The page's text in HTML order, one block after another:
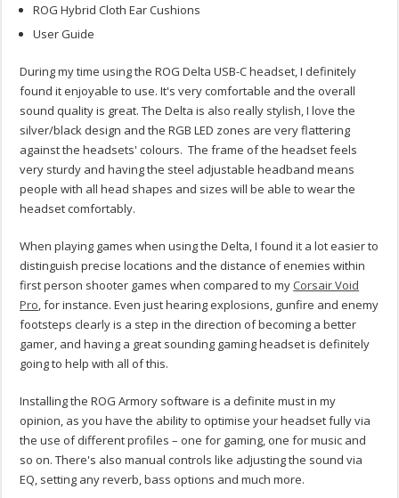
ROG Hybrid Cloth Ear Cushions
User Guide
During my time using the ROG Delta USB-C headset, I definitely
found it enjoyable to use. It's very comfortable and the overall
sound quality is great. The Delta is also really stylish, I love the
silver/black design and the RGB LED zones are very flattering
against the headsets' colours. The frame of the headset feels
very sturdy and having the steel adjustable headband means
people with all head shapes and sizes will be able to wear the
headset comfortably.
When playing games when using the Delta, I found it a lot easier to
distinguish precise locations and the distance of enemies within
first person shooter games when compared to my Corsair Void
Pro, for instance. Even just hearing explosions, gunfire and enemy
footsteps clearly is a step in the direction of becoming a better
gamer, and having a great sounding gaming headset is definitely
going to help with all of this.
Installing the ROG Armory software is a definite must in my
opinion, as you have the ability to optimise your headset fully via
the use of different profiles – one for gaming, one for music and
so on. There's also manual controls like adjusting the sound via
EQ, setting any reverb, bass options and much more.